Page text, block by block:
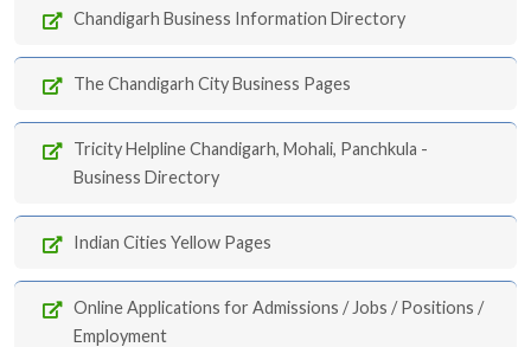
Chandigarh Business Information Directory
The Chandigarh City Business Pages
Tricity Helpline Chandigarh, Mohali, Panchkula -
Business Directory
Indian Cities Yellow Pages
Online Applications for Admissions / Jobs / Positions /
Employment